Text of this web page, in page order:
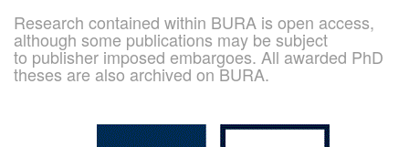
Research contained within BURA is open access,
although some publications may be subject
to publisher imposed embargoes. All awarded PhD
theses are also archived on BURA.